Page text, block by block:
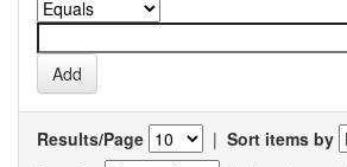
Results/Page | Sort items by